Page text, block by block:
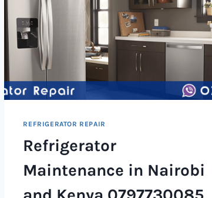
REFRIGERATOR REPAIR
Refrigerator
Maintenance in Nairobi